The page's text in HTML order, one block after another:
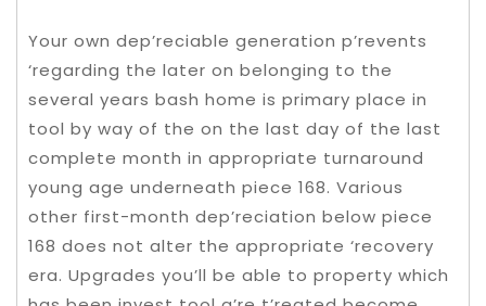
Your own dep’reciable generation p’revents
‘regarding the later on belonging to the
several years bash home is primary place in
tool by way of the on the last day of the last
complete month in appropriate turnaround
young age underneath piece 168. Various
other first-month dep’reciation below piece
168 does not alter the appropriate ‘recovery
era. Upgrades you’ll be able to property which